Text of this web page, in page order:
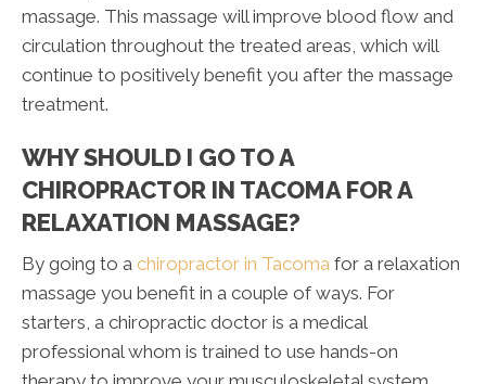
massage. This massage will improve blood flow and
circulation throughout the treated areas, which will
continue to positively benefit you after the massage
treatment.
WHY SHOULD I GO TO A
CHIROPRACTOR IN TACOMA FOR A
RELAXATION MASSAGE?
By going to a chiropractor in Tacoma for a relaxation
massage you benefit in a couple of ways. For
starters, a chiropractic doctor is a medical
professional whom is trained to use hands-on